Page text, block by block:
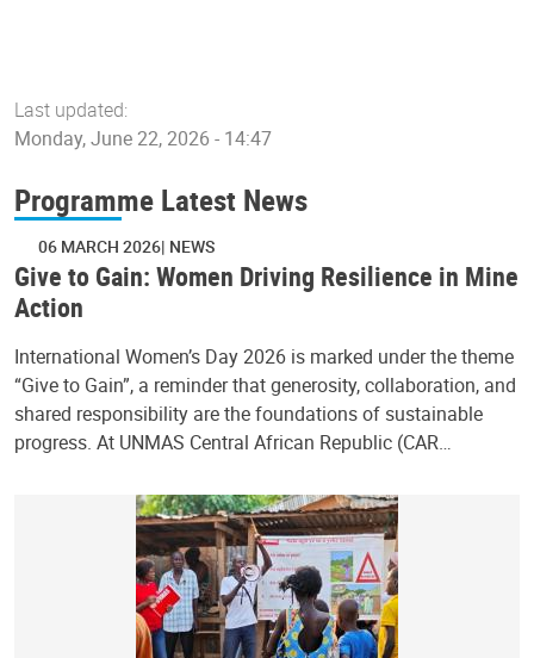
Last updated:
Monday, June 22, 2026 - 14:47
Programme Latest News
06 MARCH 2026 NEWS
Give to Gain: Women Driving Resilience in Mine
Action
International Women’s Day 2026 is marked under the theme
“Give to Gain”, a reminder that generosity, collaboration, and
shared responsibility are the foundations of sustainable
progress. At UNMAS Central African Republic (CAR…